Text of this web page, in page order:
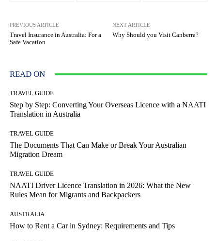
PREVIOUS ARTICLE
Travel Insurance in Australia: For a
Safe Vacation
NEXT ARTICLE
Why Should you Visit Canberra?
READ ON
TRAVEL GUIDE
Step by Step: Converting Your Overseas Licence with a NAATI
Translation in Australia
TRAVEL GUIDE
The Documents That Can Make or Break Your Australian
Migration Dream
TRAVEL GUIDE
NAATI Driver Licence Translation in 2026: What the New
Rules Mean for Migrants and Backpackers
AUSTRALIA
How to Rent a Car in Sydney: Requirements and Tips